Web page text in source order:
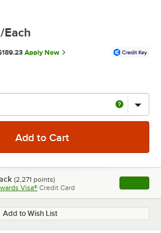
/Each
Apply Now
(2,271 points)
Visa® Credit Card , opens
Add to Wish List